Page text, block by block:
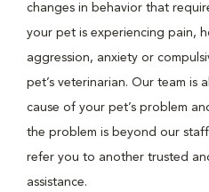
changes in behavior that
your pet is experiencing pain,
aggression, anxiety or
pet’s veterinarian. Our team
cause of your pet’s problem
the problem is beyond our
refer you to another trusted
assistance.